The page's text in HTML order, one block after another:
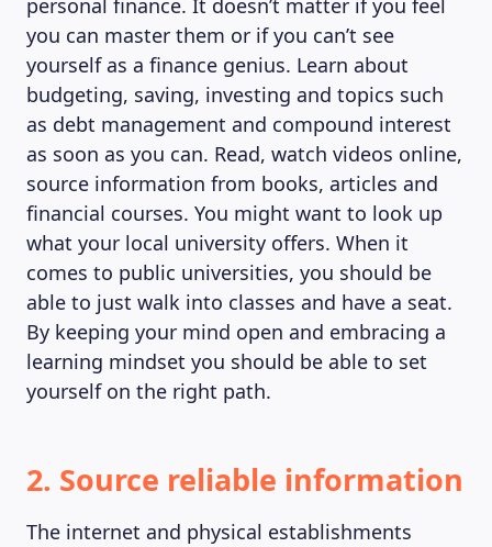
MAGAZINE
personal finance. It doesn’t matter if you feel
you can master them or if you can’t see
yourself as a finance genius. Learn about
budgeting, saving, investing and topics such
as debt management and compound interest
as soon as you can. Read, watch videos online,
source information from books, articles and
financial courses. You might want to look up
what your local university offers. When it
comes to public universities, you should be
able to just walk into classes and have a seat.
By keeping your mind open and embracing a
learning mindset you should be able to set
yourself on the right path.
2. Source reliable information
The internet and physical establishments